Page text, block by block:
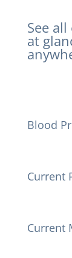
See
at
Blood
Current
Current